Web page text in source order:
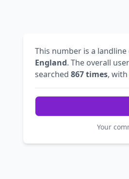
This number is a
England. The overall
searched 867 times, with
Your